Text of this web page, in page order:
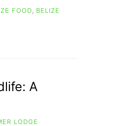
FOOD
BELIZE
A
LODGE